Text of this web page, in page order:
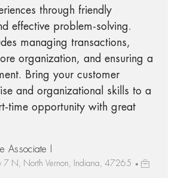
through friendly
effective problem-solving.
managing transactions,
organization, and ensuring a
Bring your customer
and organizational skills to a
time opportunity with great
Associate I
N, North Vernon, Indiana, 47265